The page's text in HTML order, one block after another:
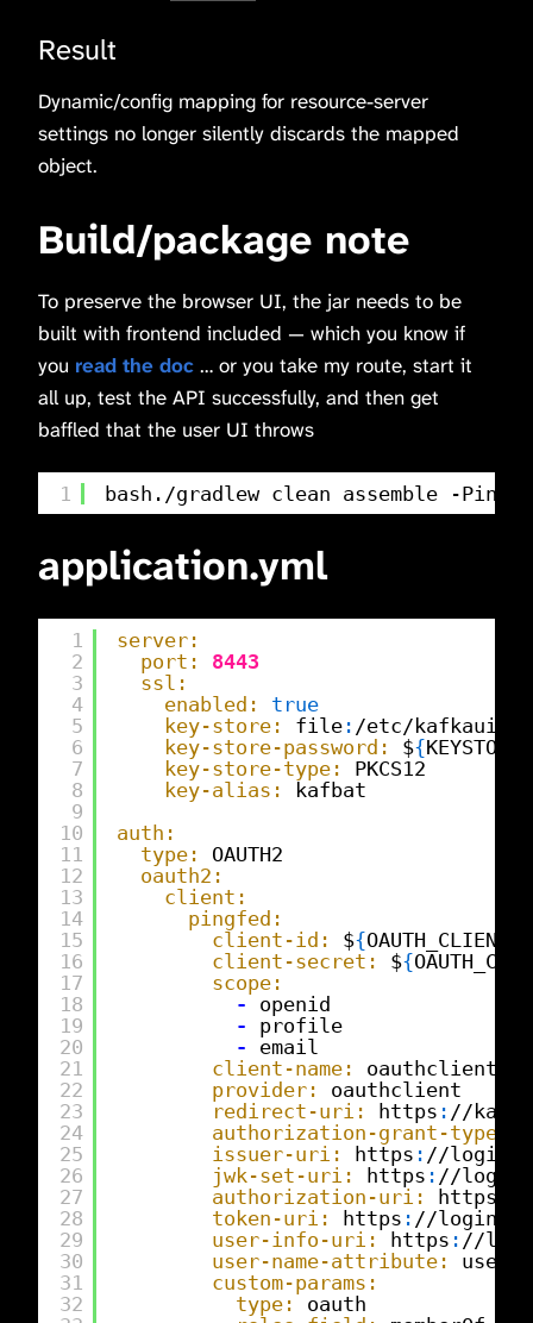
Result
Dynamic/config mapping for resource-server
settings no longer silently discards the mapped
object.
Build/package note
To preserve the browser UI, the jar needs to be
built with frontend included — which you know if
you read the doc … or you take my route, start it
all up, test the API successfully, and then get
baffled that the user UI throws
1 bash./gradlew clean assemble -
application.yml
1
2
3
4
5
6
7
8
9
10
11
12
13
14
15
16
17
18
19
20
21
22
23
24
25
26
27
28
29
30
31
32
server:
port:
8443
ssl:
enabled:
true
key-store:
file : /etc/kafkaui/
key-store-password:
${
key-store-type:
PKCS12
key-alias:
kafbat
auth:
type:
OAUTH2
oauth2:
client:
pingfed:
client-id:
${
client-secret:
${
scope:
-
openid
-
profile
-
email
client-name:
oauthclient
provider:
oauthclient
redirect-uri:
https : //
authorization-grant-type:
issuer-uri:
https : //
jwk-set-uri:
https : //
authorization-uri:
https
token-uri:
https : //
user-info-uri:
https : //
user-name-attribute:
custom-params:
type:
oauth